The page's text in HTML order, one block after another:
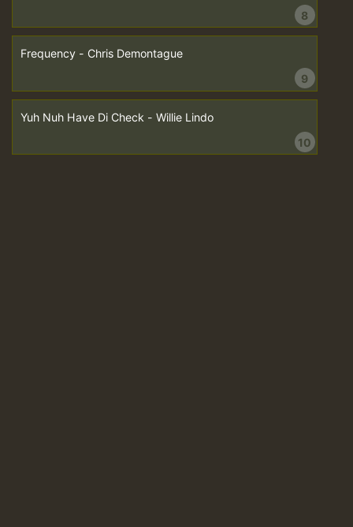
8
Frequency - Chris Demontague
9
Yuh Nuh Have Di Check - Willie Lindo
10